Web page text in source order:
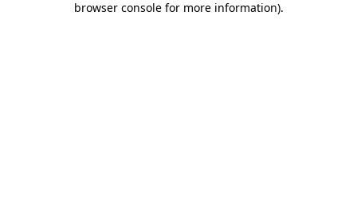
browser console for more information).